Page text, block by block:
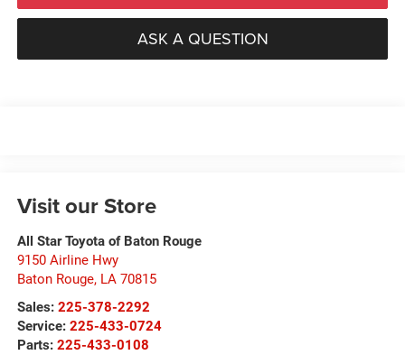
ASK A QUESTION
Visit our Store
All Star Toyota of Baton Rouge
9150 Airline Hwy
Baton Rouge, LA 70815
Sales: 225-378-2292
Service: 225-433-0724
Parts: 225-433-0108